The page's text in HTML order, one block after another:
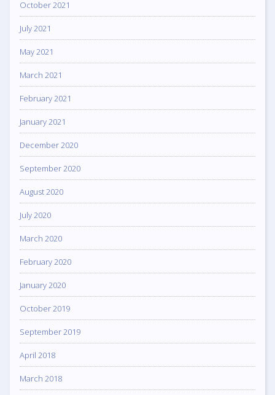
October 2021
July 2021
May 2021
March 2021
February 2021
January 2021
December 2020
September 2020
August 2020
July 2020
March 2020
February 2020
January 2020
October 2019
September 2019
April 2018
March 2018